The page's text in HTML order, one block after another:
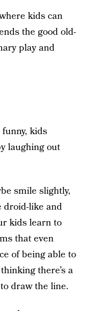
kids can
the good old-
play and
kids
laughing out
smile slightly,
droid-like and
kids learn to
that even
of being able to
there’s a
draw the line.